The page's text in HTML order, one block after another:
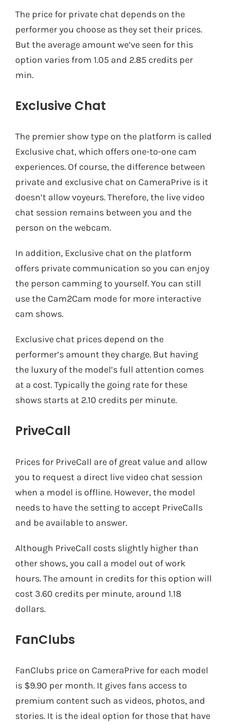
The price for private chat depends on the
performer you choose as they set their prices.
But the average amount we’ve seen for this
option varies from 1.05 and 2.85 credits per
min.
Exclusive Chat
The premier show type on the platform is called
Exclusive chat, which offers one-to-one cam
experiences. Of course, the difference between
private and exclusive chat on CameraPrive is it
doesn’t allow voyeurs. Therefore, the live video
chat session remains between you and the
person on the webcam.
In addition, Exclusive chat on the platform
offers private communication so you can enjoy
the person camming to yourself. You can still
use the Cam2Cam mode for more interactive
cam shows.
Exclusive chat prices depend on the
performer’s amount they charge. But having
the luxury of the model’s full attention comes
at a cost. Typically the going rate for these
shows starts at 2.10 credits per minute.
PriveCall
Prices for PriveCall are of great value and allow
you to request a direct live video chat session
when a model is offline. However, the model
needs to have the setting to accept PriveCalls
and be available to answer.
Although PriveCall costs slightly higher than
other shows, you call a model out of work
hours. The amount in credits for this option will
cost 3.60 credits per minute, around 1.18
dollars.
FanClubs
FanClubs price on CameraPrive for each model
is $9.90 per month. It gives fans access to
premium content such as videos, photos, and
stories. It is the ideal option for those that have